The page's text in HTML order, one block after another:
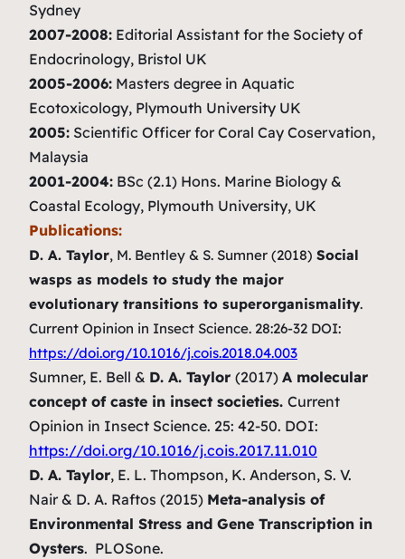
Sydney
2007-2008: Editorial Assistant for the Society of
Endocrinology, Bristol UK
2005-2006: Masters degree in Aquatic
Ecotoxicology, Plymouth University UK
2005: Scientific Officer for Coral Cay Coservation,
Malaysia
2001-2004: BSc (2.1) Hons. Marine Biology &
Coastal Ecology, Plymouth University, UK
Publications:
D. A. Taylor, M. Bentley & S. Sumner (2018) Social
wasps as models to study the major
evolutionary transitions to superorganismality.
Current Opinion in Insect Science. 28:26-32 DOI:
https://doi.org/10.1016/j.cois.2018.04.003
Sumner, E. Bell & D. A. Taylor (2017) A molecular
concept of caste in insect societies. Current
Opinion in Insect Science. 25: 42-50. DOI:
https://doi.org/10.1016/j.cois.2017.11.010
D. A. Taylor, E. L. Thompson, K. Anderson, S. V.
Nair & D. A. Raftos (2015) Meta-analysis of
Environmental Stress and Gene Transcription in
Oysters. PLOSone.